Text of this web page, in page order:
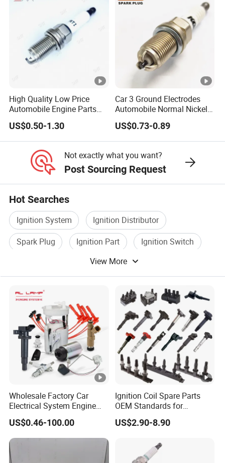
High Quality Low Price
Automobile Engine Parts
K7rti Spark Plug, Same as
Ngk 7092, Toyota 90919-
01210, Bosch+45
US$0.50-1.30
Car 3 Ground Electrodes
Automobile Normal Nickel
Spark Plug Bkur6et,
Bkur6et-10
US$0.73-0.89
Not exactly what you want?
Post Sourcing Request
Hot Searches
Ignition System
Ignition Distributor
Spark Plug
Ignition Part
Ignition Switch
View More
Wholesale Factory Car
Electrical System Engine
System Spare Parts for
Toyota Hyundai Mitsubishi
Mazda Chevrolet Suzuki
Nissan Honda
US$0.46-100.00
Ignition Coil Spare Parts
OEM Standards for
Japanese/ Korean /
European/ Chinese Car
US$2.90-8.90